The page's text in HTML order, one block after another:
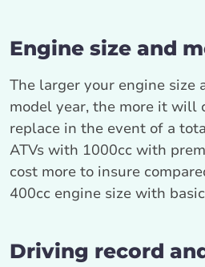
Engine size and
The larger your engine size
model year, the more it will
replace in the event of a
ATVs with 1000cc with
cost more to insure
400cc engine size with
Driving record